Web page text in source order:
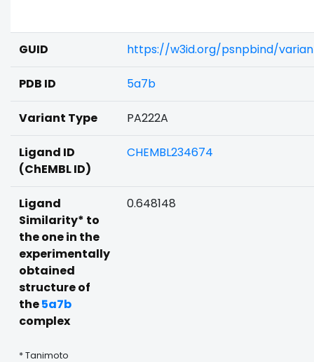
GUID https://w3id.org/psnpbind/
PDB ID 5a7b
Variant Type PA222A
Ligand ID
(ChEMBL ID)
CHEMBL234674
Ligand
Similarity* to
the one in the
experimentally
obtained
structure of
the5a7b
complex
* Tanimoto
0.648148